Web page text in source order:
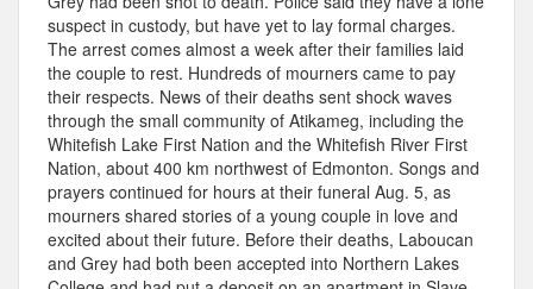
suspect in custody, but have yet to lay formal charges.
The arrest comes almost a week after their families laid
the couple to rest. Hundreds of mourners came to pay
their respects. News of their deaths sent shock waves
through the small community of Atikameg, including the
Whitefish Lake First Nation and the Whitefish River First
Nation, about 400 km northwest of Edmonton. Songs and
prayers continued for hours at their funeral Aug. 5, as
mourners shared stories of a young couple in love and
excited about their future. Before their deaths, Laboucan
and Grey had both been accepted into Northern Lakes